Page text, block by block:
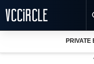
PRIVATE